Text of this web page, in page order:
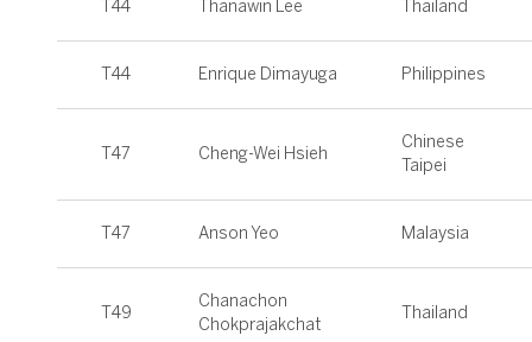
T44 Thanawin Lee Thailand
T44 Enrique Dimayuga Philippines
T47 Cheng-Wei Hsieh
Chinese
Taipei
T47 Anson Yeo Malaysia
T49
Chanachon
Chokprajakchat
Thailand